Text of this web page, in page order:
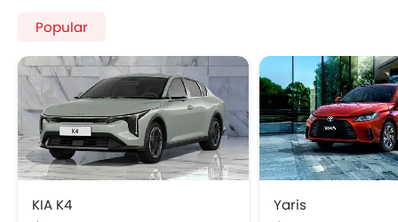
Popular
KIA K4 Yaris